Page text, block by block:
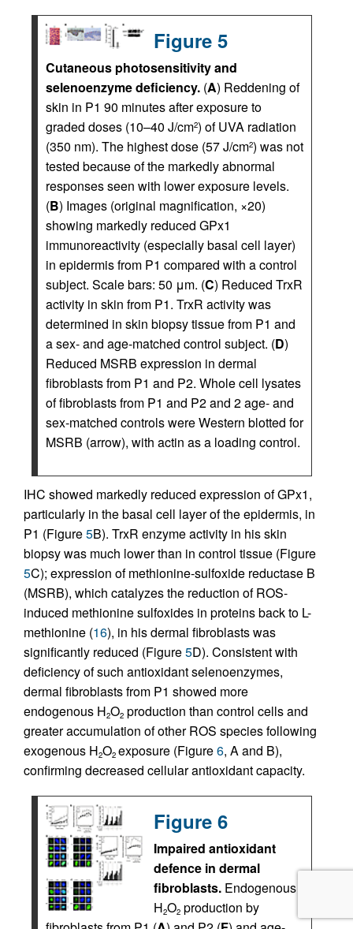
Figure 5
Cutaneous photosensitivity and
selenoenzyme deficiency. (A) Reddening of
skin in P1 90 minutes after exposure to
graded doses (10–40 J/cm2) of UVA radiation
(350 nm). The highest dose (57 J/cm2) was not
tested because of the markedly abnormal
responses seen with lower exposure levels.
(B) Images (original magnification, ×20)
showing markedly reduced GPx1
immunoreactivity (especially basal cell layer)
in epidermis from P1 compared with a control
subject. Scale bars: 50 μm. (C) Reduced TrxR
activity in skin from P1. TrxR activity was
determined in skin biopsy tissue from P1 and
a sex- and age-matched control subject. (D)
Reduced MSRB expression in dermal
fibroblasts from P1 and P2. Whole cell lysates
of fibroblasts from P1 and P2 and 2 age- and
sex-matched controls were Western blotted for
MSRB (arrow), with actin as a loading control.
IHC showed markedly reduced expression of GPx1,
particularly in the basal cell layer of the epidermis, in
P1 (Figure5B). TrxR enzyme activity in his skin
biopsy was much lower than in control tissue (Figure
5C); expression of methionine-sulfoxide reductase B
(MSRB), which catalyzes the reduction of ROS-
induced methionine sulfoxides in proteins back to L-
methionine (16), in his dermal fibroblasts was
significantly reduced (Figure5D). Consistent with
deficiency of such antioxidant selenoenzymes,
dermal fibroblasts from P1 showed more
endogenous H2O2 production than control cells and
greater accumulation of other ROS species following
exogenous H2O2 exposure (Figure6, A and B),
confirming decreased cellular antioxidant capacity.
Figure 6
Impaired antioxidant
defence in dermal
fibroblasts. Endogenous
H2O2 production by